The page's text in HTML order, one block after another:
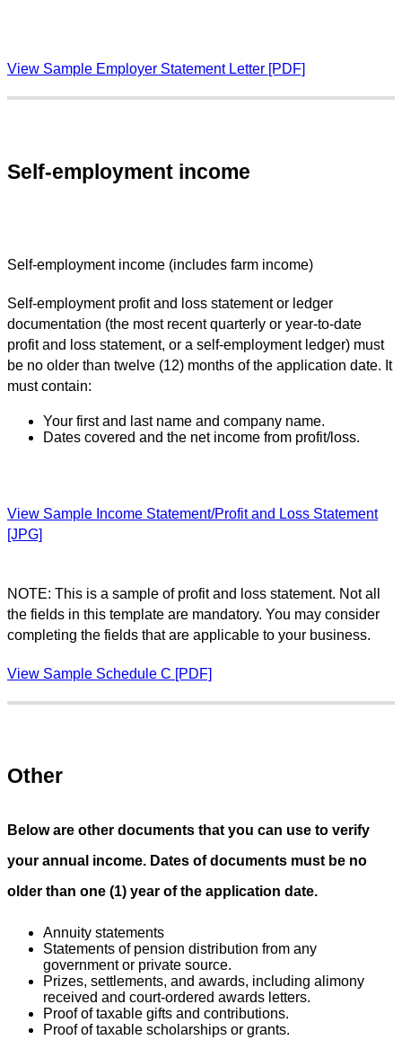
View Sample Employer Statement Letter [PDF]
Self-employment income
Self-employment income (includes farm income)
Self-employment profit and loss statement or ledger
documentation (the most recent quarterly or year-to-date
profit and loss statement, or a self-employment ledger) must
be no older than twelve (12) months of the application date. It
must contain:
Your first and last name and company name.
Dates covered and the net income from profit/loss.
View Sample Income Statement/Profit and Loss Statement
[JPG]
NOTE: This is a sample of profit and loss statement. Not all
the fields in this template are mandatory. You may consider
completing the fields that are applicable to your business.
View Sample Schedule C [PDF]
Other
Below are other documents that you can use to verify
your annual income. Dates of documents must be no
older than one (1) year of the application date.
Annuity statements
Statements of pension distribution from any
government or private source.
Prizes, settlements, and awards, including alimony
received and court-ordered awards letters.
Proof of taxable gifts and contributions.
Proof of taxable scholarships or grants.